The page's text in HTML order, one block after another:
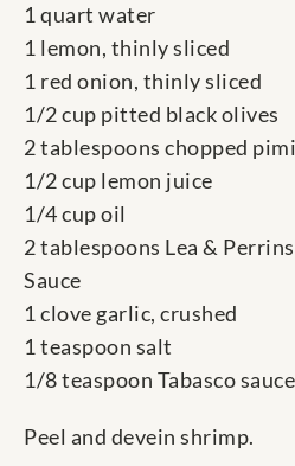
1 quart water
1 lemon, thinly sliced
1 red onion, thinly sliced
1/2 cup pitted black olives
2 tablespoons chopped
1/2 cup lemon juice
1/4 cup oil
2 tablespoons Lea &
Sauce
1 clove garlic, crushed
1 teaspoon salt
1/8 teaspoon Tabasco sauce
Peel and devein shrimp.